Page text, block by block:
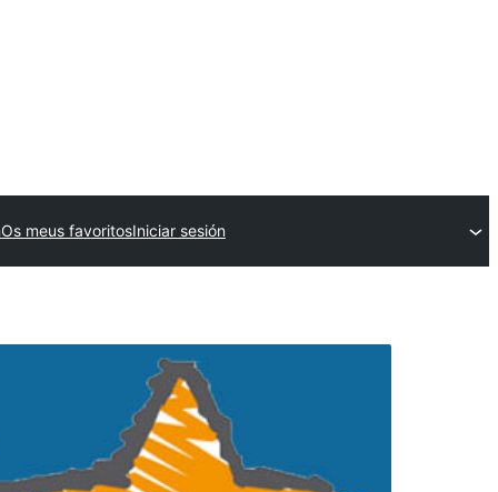
Os meus favoritosIniciar sesión